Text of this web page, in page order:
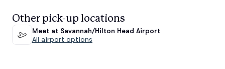
Other pick-up locations
Meet at Savannah/Hilton Head Airport
All airport options